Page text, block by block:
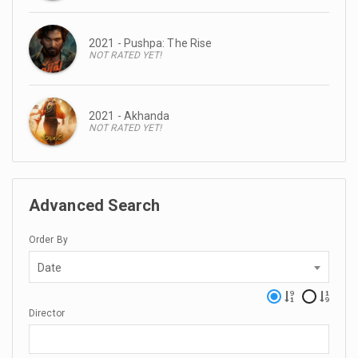
2021 - Pushpa: The Rise
NOT RATED YET!
2021 - Akhanda
NOT RATED YET!
Advanced Search
Order By
Date
Director